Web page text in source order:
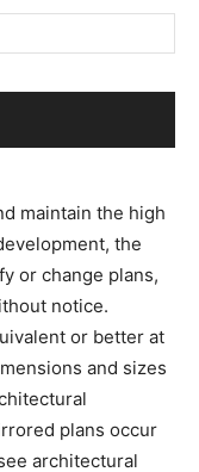
maintain the high
the
or change plans,
notice.
or better at
and sizes
plans occur
architectural